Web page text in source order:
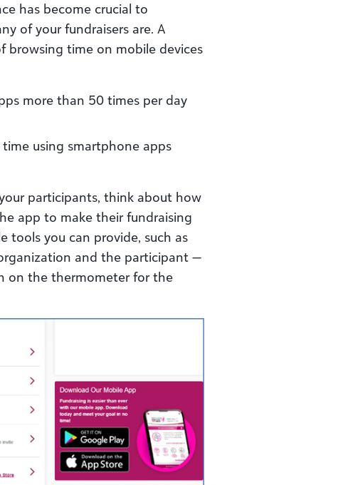
has become crucial to
of your fundraisers are. A
browsing time on mobile devices
more than 50 times per day
using smartphone apps
participants, think about how
app to make their fundraising
tools you can provide, such as
and the participant —
on the thermometer for the